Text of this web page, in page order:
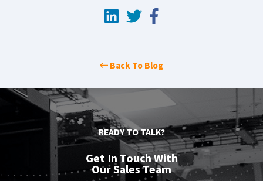
Back To Blog
READY TO TALK?
Get In Touch With
Our Sales Team